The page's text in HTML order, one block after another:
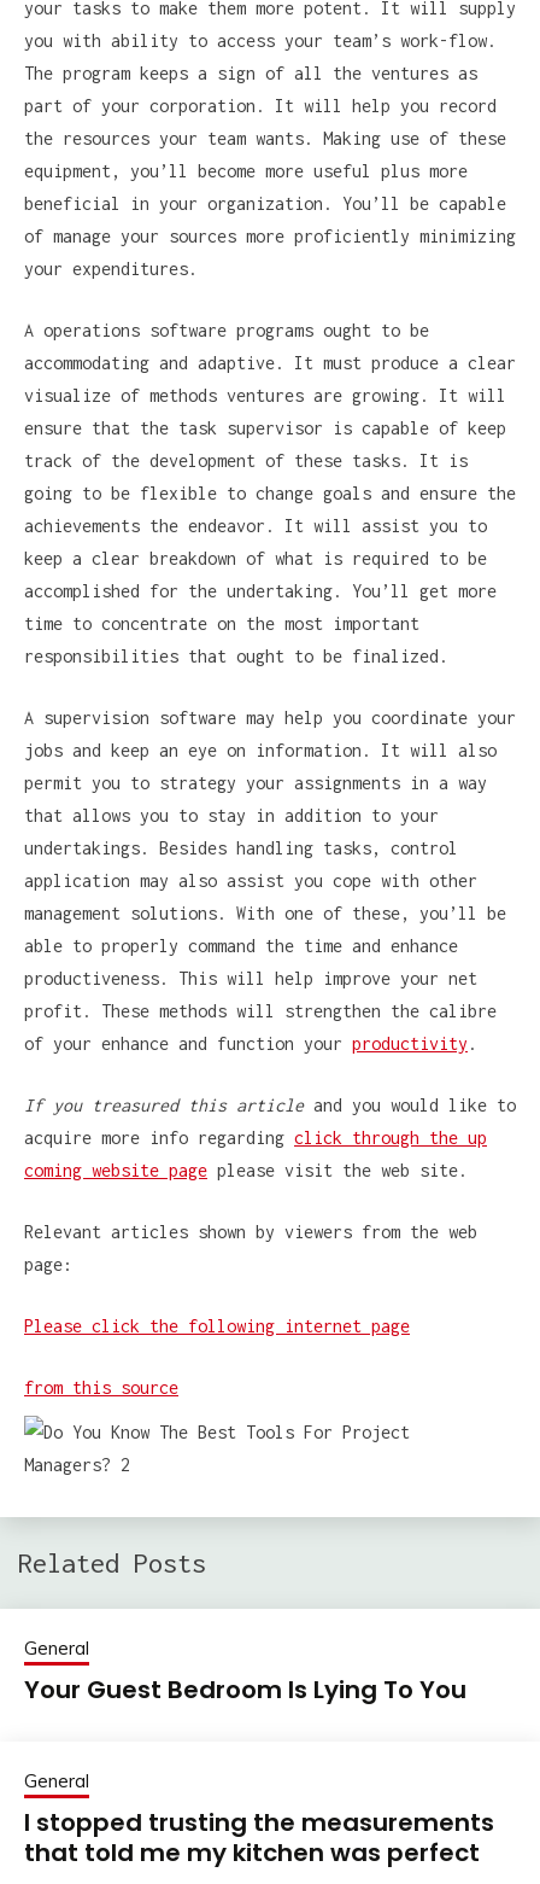
your tasks to make them more potent. It will supply
you with ability to access your team’s work-flow.
The program keeps a sign of all the ventures as
part of your corporation. It will help you record
the resources your team wants. Making use of these
equipment, you’ll become more useful plus more
beneficial in your organization. You’ll be capable
of manage your sources more proficiently minimizing
your expenditures.
A operations software programs ought to be
accommodating and adaptive. It must produce a clear
visualize of methods ventures are growing. It will
ensure that the task supervisor is capable of keep
track of the development of these tasks. It is
going to be flexible to change goals and ensure the
achievements the endeavor. It will assist you to
keep a clear breakdown of what is required to be
accomplished for the undertaking. You’ll get more
time to concentrate on the most important
responsibilities that ought to be finalized.
A supervision software may help you coordinate your
jobs and keep an eye on information. It will also
permit you to strategy your assignments in a way
that allows you to stay in addition to your
undertakings. Besides handling tasks, control
application may also assist you cope with other
management solutions. With one of these, you’ll be
able to properly command the time and enhance
productiveness. This will help improve your net
profit. These methods will strengthen the calibre
of your enhance and function your productivity .
If you treasured this articleand you would like to
acquire more info regarding click through the up
coming website page please visit the web site.
Relevant articles shown by viewers from the web
page:
Please click the following internet page
from this source
Related Posts
General
Your Guest Bedroom Is Lying To You
General
I stopped trusting the measurements
that told me my kitchen was perfect